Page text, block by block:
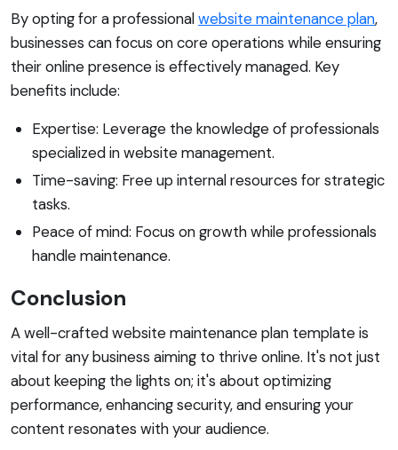
By opting for a professionalwebsite maintenance plan,
businesses can focus on core operations while ensuring
their online presence is effectively managed. Key
benefits include:
Expertise: Leverage the knowledge of professionals
specialized in website management.
Time-saving: Free up internal resources for strategic
tasks.
Peace of mind: Focus on growth while professionals
handle maintenance.
Conclusion
A well-crafted website maintenance plan template is
vital for any business aiming to thrive online. It's not just
about keeping the lights on; it's about optimizing
performance, enhancing security, and ensuring your
content resonates with your audience.